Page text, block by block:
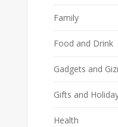
Family
Food and Drink
Gadgets and
Gifts and
Health